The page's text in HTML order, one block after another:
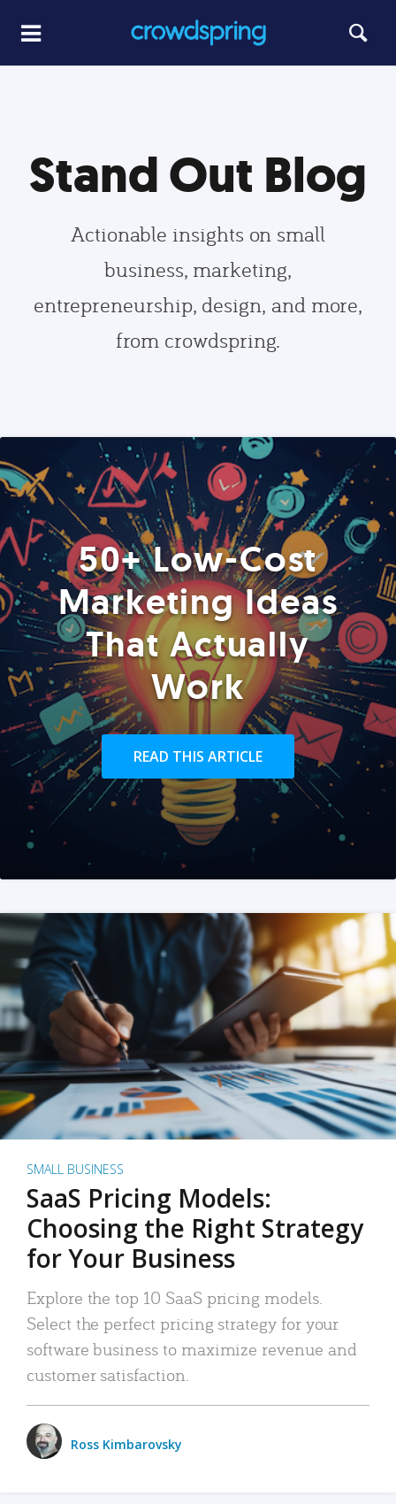
Stand Out Blog
Actionable insights on small
business, marketing,
entrepreneurship, design, and more,
from crowdspring.
50+ Low-Cost
Marketing Ideas
That Actually
Work
READ THIS ARTICLE
SMALL BUSINESS
SaaS Pricing Models:
Choosing the Right Strategy
for Your Business
Explore the top 10 SaaS pricing models.
Select the perfect pricing strategy for your
software business to maximize revenue and
customer satisfaction.
Ross Kimbarovsky